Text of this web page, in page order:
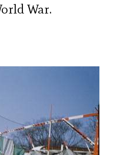
War.